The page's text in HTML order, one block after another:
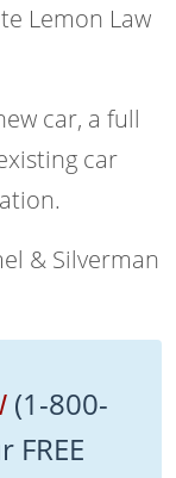
Lemon Law
car, a full
car
& Silverman
(1-800-